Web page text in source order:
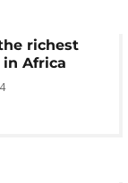
richest
Africa